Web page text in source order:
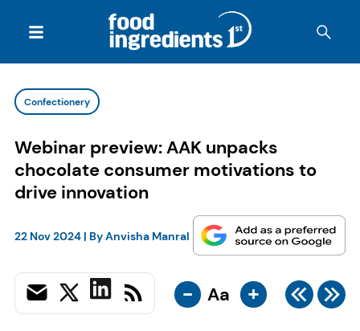
Confectionery
Webinar preview: AAK unpacks
chocolate consumer motivations to
drive innovation
22 Nov 2024| ByAnvisha Manral
- Aa +